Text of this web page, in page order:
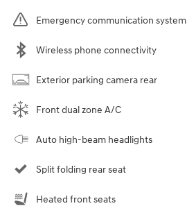
Emergency communication system
Wireless phone connectivity
Exterior parking camera rear
Front dual zone A/C
Auto high-beam headlights
Split folding rear seat
Heated front seats